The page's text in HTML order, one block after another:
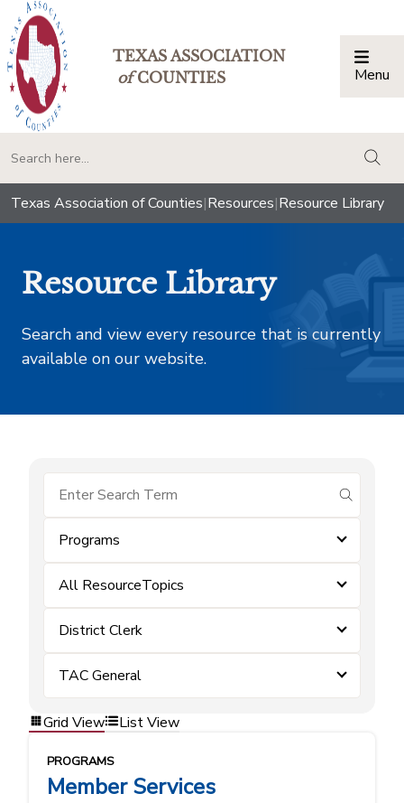
TEXAS ASSOCIATION
ofCOUNTIES Menu
Texas Association of Counties|Resources|Resource Library
Resource Library
Search and view every resource that is currently
available on our website.
submit
Programs
All ResourceTopics
District Clerk
TAC General
Grid View List View
PROGRAMS
Member Services